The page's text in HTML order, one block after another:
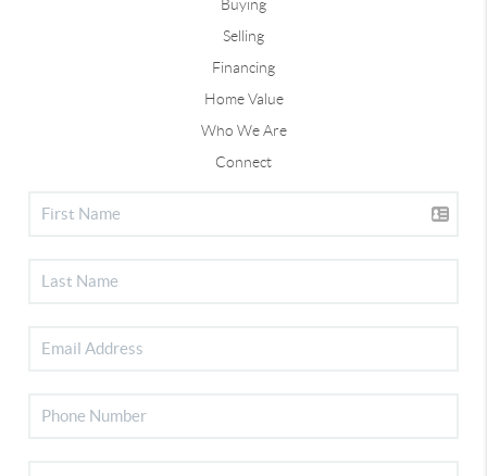
Buying
Selling
Financing
Home Value
Who We Are
Connect